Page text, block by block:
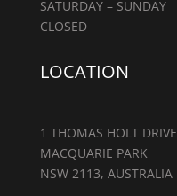
SATURDAY – SUNDAY
CLOSED
LOCATION
1 THOMAS HOLT DRIVE
MACQUARIE PARK
NSW 2113, AUSTRALIA